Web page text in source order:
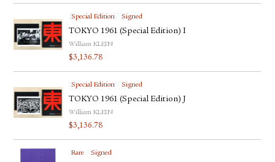
Special Edition Signed
TOKYO 1961 (Special Edition) I
William KLEIN
$3,136.78
Special Edition Signed
TOKYO 1961 (Special Edition) J
William KLEIN
$3,136.78
Rare Signed